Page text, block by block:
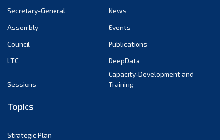
October 2024
September 2024
August 2024
April 2024
March 2024
Secretary-General
News
Assembly
Events
Council
Publications
LTC
DeepData
Sessions
Capacity-Development and
Training
Topics
Strategic Plan